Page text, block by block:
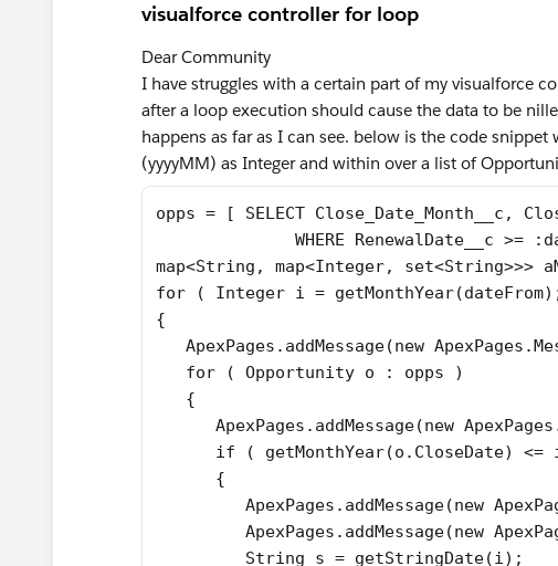
visualforce controller for loop
Dear Community
I have struggles with a certain part of my visualforce
after a loop execution should cause the data to be
happens as far as I can see. below is the code
(yyyyMM) as Integer and within over a list of
opps = [ SELECT Close_Date_Month__c,
WHERE RenewalDate__c >=
map<String, map<Integer, set<String>>>
for ( Integer i =
{
ApexPages.addMessage(new
   for ( Opportunity o : opps )
   {
ApexPages.addMessage(new
if ( getMonthYear(o.CloseDate) <=
      {
ApexPages.addMessage(new
ApexPages.addMessage(new
         String s = getStringDate(i);